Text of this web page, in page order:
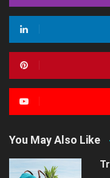
You May Also Like